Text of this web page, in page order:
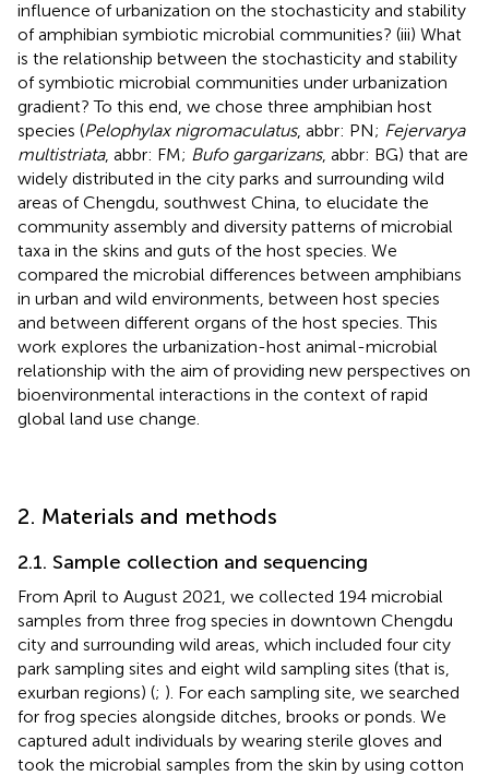
influence of urbanization on the stochasticity and stability
of amphibian symbiotic microbial communities? (iii) What
is the relationship between the stochasticity and stability
of symbiotic microbial communities under urbanization
gradient? To this end, we chose three amphibian host
species (Pelophylax nigromaculatus, abbr: PN; Fejervarya
multistriata, abbr: FM; Bufo gargarizans, abbr: BG) that are
widely distributed in the city parks and surrounding wild
areas of Chengdu, southwest China, to elucidate the
community assembly and diversity patterns of microbial
taxa in the skins and guts of the host species. We
compared the microbial differences between amphibians
in urban and wild environments, between host species
and between different organs of the host species. This
work explores the urbanization-host animal-microbial
relationship with the aim of providing new perspectives on
bioenvironmental interactions in the context of rapid
global land use change.
2. Materials and methods
2.1. Sample collection and sequencing
From April to August 2021, we collected 194 microbial
samples from three frog species in downtown Chengdu
city and surrounding wild areas, which included four city
park sampling sites and eight wild sampling sites (that is,
exurban regions) (; ). For each sampling site, we searched
for frog species alongside ditches, brooks or ponds. We
captured adult individuals by wearing sterile gloves and
took the microbial samples from the skin by using cotton